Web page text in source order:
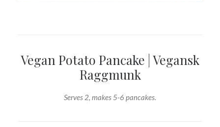
Vegan Potato Pancake | Vegansk
Raggmunk
Serves 2, makes 5-6 pancakes.